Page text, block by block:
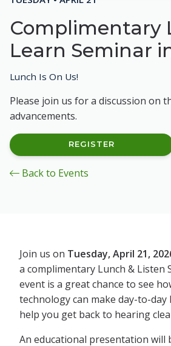
Complimentary
Learn Seminar
Lunch Is On Us!
Please join us for a discussion on
advancements.
REGISTER
Back to Events
Join us on Tuesday, April 21,
a complimentary Lunch & Listen
event is a great chance to see
technology can make day-to-day
help you get back to hearing
An educational presentation will